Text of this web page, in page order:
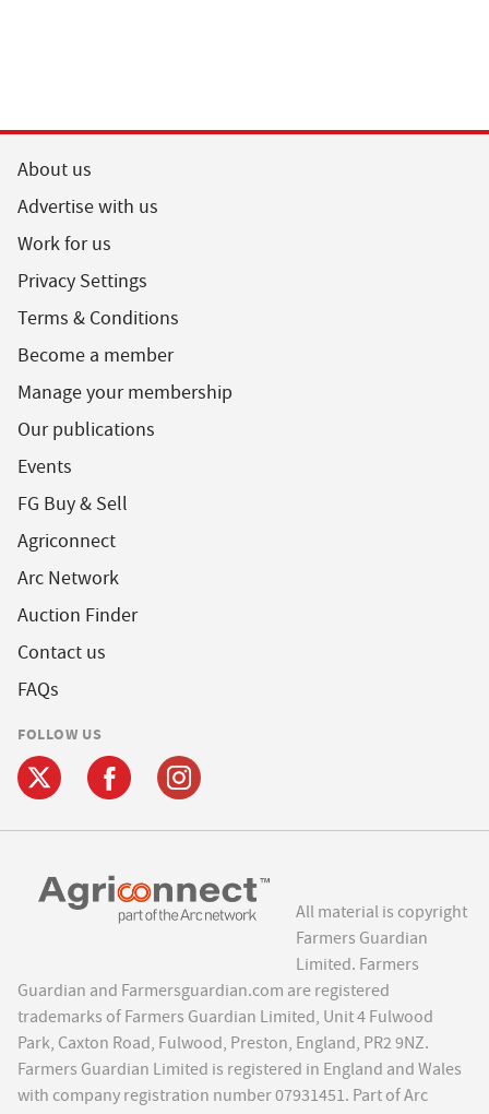
About us
Advertise with us
Work for us
Privacy Settings
Terms & Conditions
Become a member
Manage your membership
Our publications
Events
FG Buy & Sell
Agriconnect
Arc Network
Auction Finder
Contact us
FAQs
FOLLOW US
All material is copyright
Farmers Guardian
Limited. Farmers
Guardian and Farmersguardian.com are registered
trademarks of Farmers Guardian Limited, Unit 4 Fulwood
Park, Caxton Road, Fulwood, Preston, England, PR2 9NZ.
Farmers Guardian Limited is registered in England and Wales
with company registration number 07931451. Part of Arc